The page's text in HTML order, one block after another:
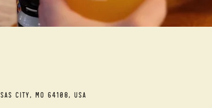
City, MO 64108, USA